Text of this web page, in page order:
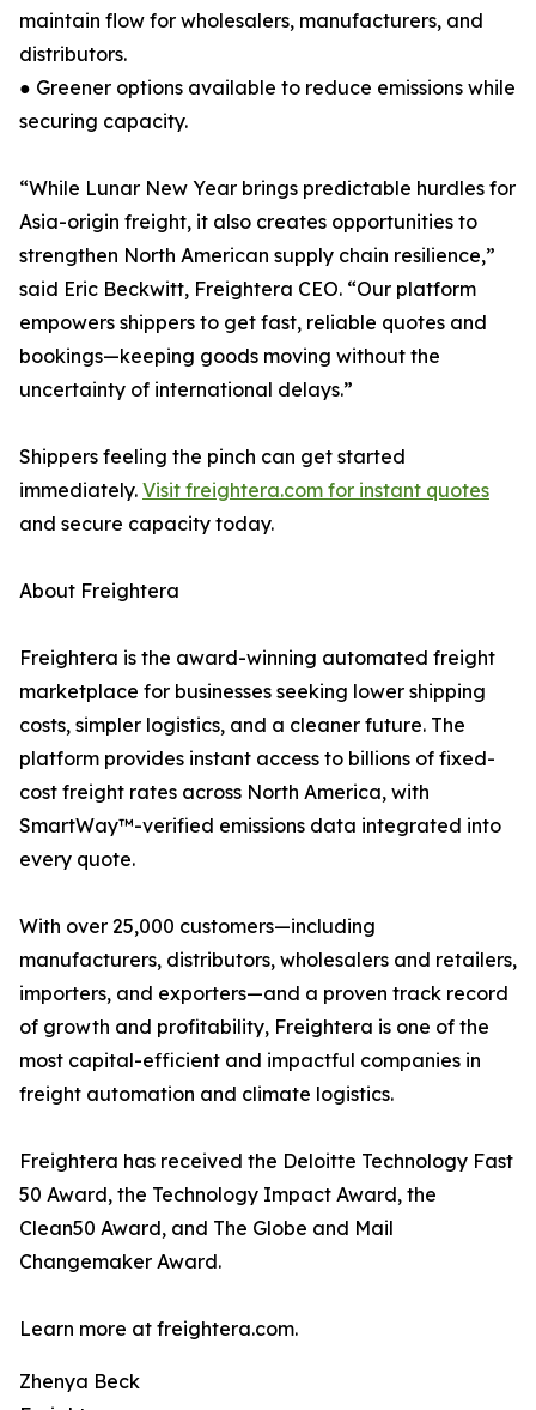
maintain flow for wholesalers, manufacturers, and
distributors.
● Greener options available to reduce emissions while
securing capacity.
“While Lunar New Year brings predictable hurdles for
Asia-origin freight, it also creates opportunities to
strengthen North American supply chain resilience,”
said Eric Beckwitt, Freightera CEO. “Our platform
empowers shippers to get fast, reliable quotes and
bookings—keeping goods moving without the
uncertainty of international delays.”
Shippers feeling the pinch can get started
immediately. Visit freightera.com for instant quotes
and secure capacity today.
About Freightera
Freightera is the award-winning automated freight
marketplace for businesses seeking lower shipping
costs, simpler logistics, and a cleaner future. The
platform provides instant access to billions of fixed-
cost freight rates across North America, with
SmartWay™-verified emissions data integrated into
every quote.
With over 25,000 customers—including
manufacturers, distributors, wholesalers and retailers,
importers, and exporters—and a proven track record
of growth and profitability, Freightera is one of the
most capital-efficient and impactful companies in
freight automation and climate logistics.
Freightera has received the Deloitte Technology Fast
50 Award, the Technology Impact Award, the
Clean50 Award, and The Globe and Mail
Changemaker Award.
Learn more at freightera.com.
Zhenya Beck